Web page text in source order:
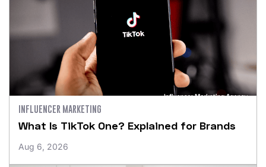
INFLUENCER MARKETING
What Is TikTok One? Explained for Brands
Aug 6, 2026